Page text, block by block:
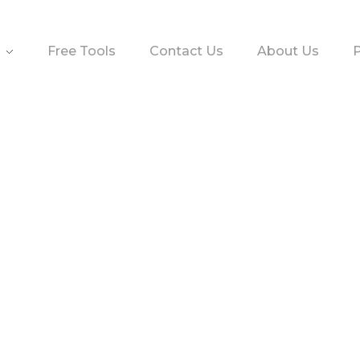
Free Tools Contact Us About Us